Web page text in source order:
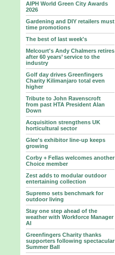
AIPH World Green City Awards
2026
Gardening and DIY retailers must
time promotions
The best of last week's
Melcourt's Andy Chalmers retires
after 60 years’ service to the
industry
Golf day drives Greenfingers
Charity Kilimanjaro total even
higher
Tribute to John Ravenscroft
from past HTA President Alan
Down
Acquisition strengthens UK
horticultural sector
Glee's exhibitor line-up keeps
growing
Corby + Fellas welcomes another
Choice member
Zest adds to modular outdoor
entertaining collection
Supremo sets benchmark for
outdoor living
Stay one step ahead of the
weather with Workforce Manager
AI
Greenfingers Charity thanks
supporters following spectacular
Summer Ball